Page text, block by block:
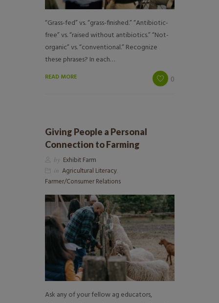
“Grass-fed” vs. “grass-finished.” “Antibiotic-
free” vs. “raised without antibiotics.” “Not-
organic” vs. “conventional.” Recognize
these phrases? In each…
READ MORE 0
Giving People a Personal
Connection to Farming
by Exhibit Farm
in Agricultural Literacy,
Farmer/Consumer Relations
Ask any of your fellow ag educators,